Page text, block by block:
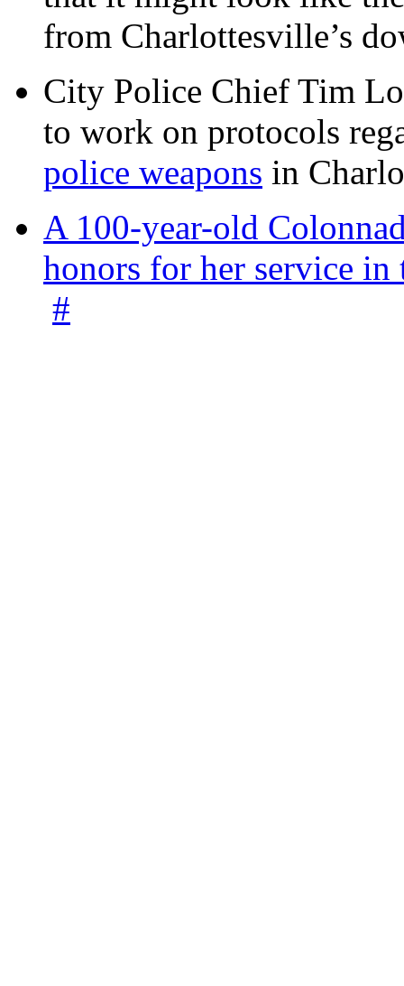
from Charlottesville’s
City Police Chief Tim
to work on protocols
police weapons in
A 100-year-old
honors for her service
#